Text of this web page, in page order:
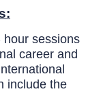
hour sessions
career and
include the